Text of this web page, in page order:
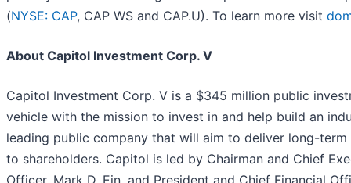
(NYSE: CAP, CAP WS and CAP.U). To learn more visit
About Capitol Investment Corp. V
Capitol Investment Corp. V is a $345 million public
vehicle with the mission to invest in and help build an
leading public company that will aim to deliver long-term
to shareholders. Capitol is led by Chairman and Chief